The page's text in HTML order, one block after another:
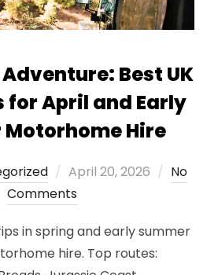
Best UK
for April and Early
Motorhome Hire
Posted
on
April 20, 2026
No
Comments
in spring and early summer
hire. Top routes: